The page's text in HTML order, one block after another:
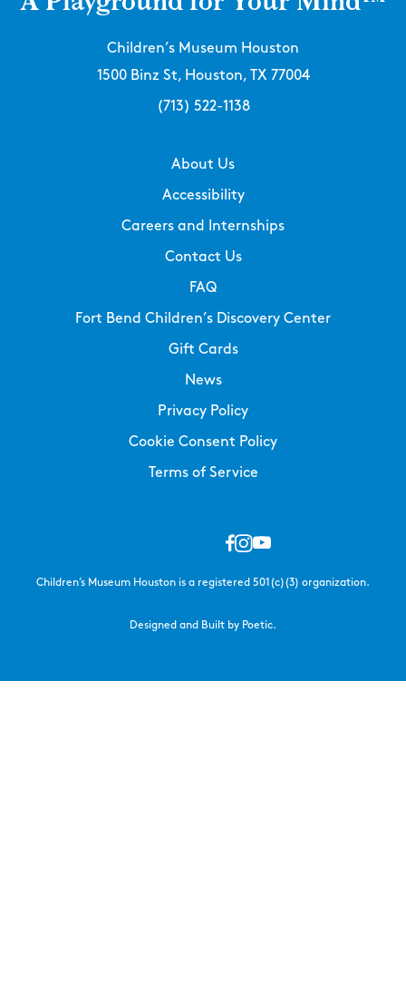
Children’s Museum Houston
1500 Binz St, Houston, TX 77004
(713) 522-1138
About Us
Accessibility
Careers and Internships
Contact Us
FAQ
Fort Bend Children’s Discovery Center
Gift Cards
News
Privacy Policy
Cookie Consent Policy
Terms of Service
Children’s Museum Houston is a registered 501(c)(3) organization.
Designed and Built by Poetic.